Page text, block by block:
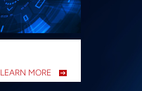
LEARN MORE